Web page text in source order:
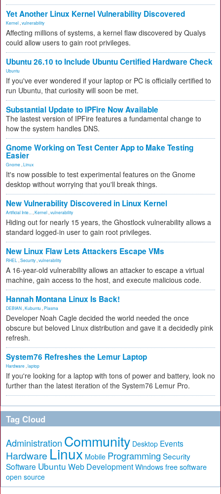
Yet Another Linux Kernel Vulnerability Discovered
Kernel vulnerability
Affecting millions of systems, a kernel flaw discovered by Qualys
could allow users to gain root privileges.
Ubuntu 26.10 to Include Ubuntu Certified Hardware Check
Ubuntu
If you've ever wondered if your laptop or PC is officially certified to
run Ubuntu, that curiosity will soon be met.
Substantial Update to IPFire Now Available
The lastest version of IPFire features a fundamental change to
how the system handles DNS.
Gnome Working on Test Center App to Make Testing
Easier
Gnome Linux
It's now possible to test experimental features on the Gnome
desktop without worrying that you'll break things.
New Vulnerability Discovered in Linux Kernel
Artificial Inte... Kernel vulnerability
Hiding out for nearly 15 years, the Ghostlock vulnerability allows a
standard logged-in user to gain root privileges.
New Linux Flaw Lets Attackers Escape VMs
RHEL Security vulnerability
A 16-year-old vulnerability allows an attacker to escape a virtual
machine, gain access to the host, and execute malicious code.
Hannah Montana Linux Is Back!
DEBIAN Kubuntu Plasma
Developer Noah Cagle decided the world needed the once
obscure but beloved Linux distribution and gave it a decidedly pink
refresh.
System76 Refreshes the Lemur Laptop
Hardware laptop
If you're looking for a laptop with tons of power and battery, look no
further than the latest iteration of the System76 Lemur Pro.
Tag Cloud
Administration Community Desktop Events
Hardware Linux Mobile Programming Security
Software Ubuntu Web Development Windows free software
open source